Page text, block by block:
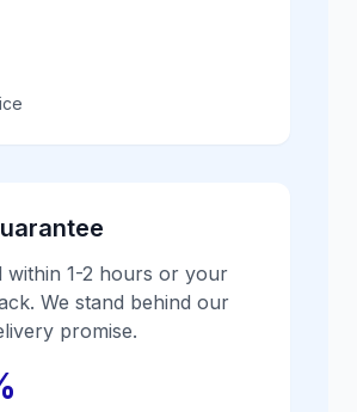
within 1-2 hours or your
We stand behind our
promise.